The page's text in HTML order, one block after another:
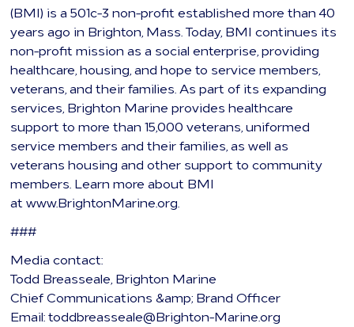
(BMI) is a 501c-3 non-profit established more than 40
years ago in Brighton, Mass. Today, BMI continues its
non-profit mission as a social enterprise, providing
healthcare, housing, and hope to service members,
veterans, and their families. As part of its expanding
services, Brighton Marine provides healthcare
support to more than 15,000 veterans, uniformed
service members and their families, as well as
veterans housing and other support to community
members. Learn more about BMI
at www.BrightonMarine.org.
###
Media contact:
Todd Breasseale, Brighton Marine
Chief Communications &amp; Brand Officer
Email: toddbreasseale@Brighton-Marine.org